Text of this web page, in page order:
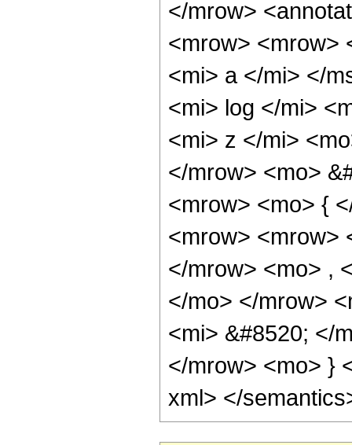
</mrow>
<mrow> <mrow>
<mi> a </mi> </
<mi> log </mi>
<mi> z </mi>
</mrow> <mo>
<mrow> <mo> {
<mrow> <mrow>
</mrow> <mo> ,
</mo> </mrow>
<mi> &#8520; </
</mrow> <mo> }
xml> </